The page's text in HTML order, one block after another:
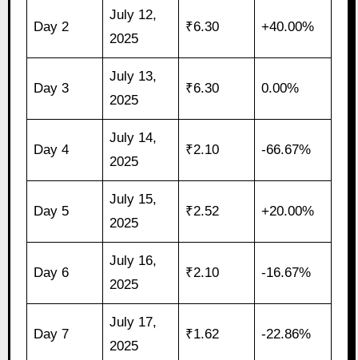
Day 2
July 12,
2025
₹6.30 +40.00%
Day 3
July 13,
2025
₹6.30 0.00%
Day 4
July 14,
2025
₹2.10 -66.67%
Day 5
July 15,
2025
₹2.52 +20.00%
Day 6
July 16,
2025
₹2.10 -16.67%
Day 7
July 17,
2025
₹1.62 -22.86%